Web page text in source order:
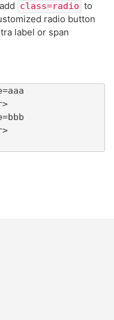
class=radio to
radio button
label or span